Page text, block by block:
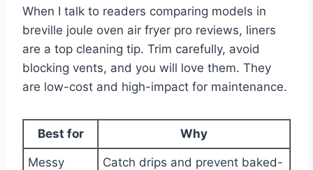
When I talk to readers comparing models in
breville joule oven air fryer pro reviews, liners
are a top cleaning tip. Trim carefully, avoid
blocking vents, and you will love them. They
are low-cost and high-impact for maintenance.
Best for Why
Messy
Catch drips and prevent baked-